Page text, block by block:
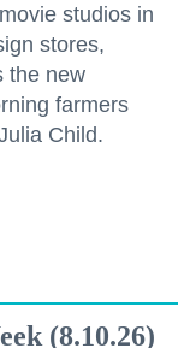
studios in
stores,
the new
farmers
Child.
(8.10.26)